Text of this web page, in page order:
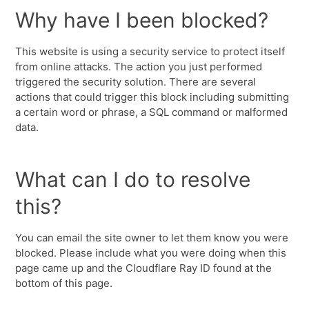
Why have I been blocked?
This website is using a security service to protect itself
from online attacks. The action you just performed
triggered the security solution. There are several
actions that could trigger this block including submitting
a certain word or phrase, a SQL command or malformed
data.
What can I do to resolve
this?
You can email the site owner to let them know you were
blocked. Please include what you were doing when this
page came up and the Cloudflare Ray ID found at the
bottom of this page.